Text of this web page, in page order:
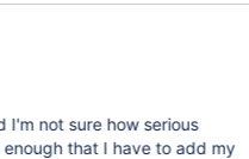
I'm not sure how serious
that I have to add my